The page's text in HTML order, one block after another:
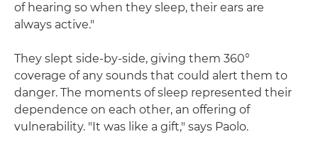
of hearing so when they sleep, their ears are
always active."
They slept side-by-side, giving them 360°
coverage of any sounds that could alert them to
danger. The moments of sleep represented their
dependence on each other, an offering of
vulnerability. "It was like a gift," says Paolo.